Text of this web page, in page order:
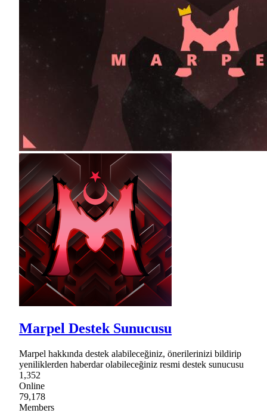
Marpel Destek Sunucusu
Marpel hakkında destek alabileceğiniz, önerilerinizi bildirip
yeniliklerden haberdar olabileceğiniz resmi destek sunucusu
1,352
Online
79,178
Members